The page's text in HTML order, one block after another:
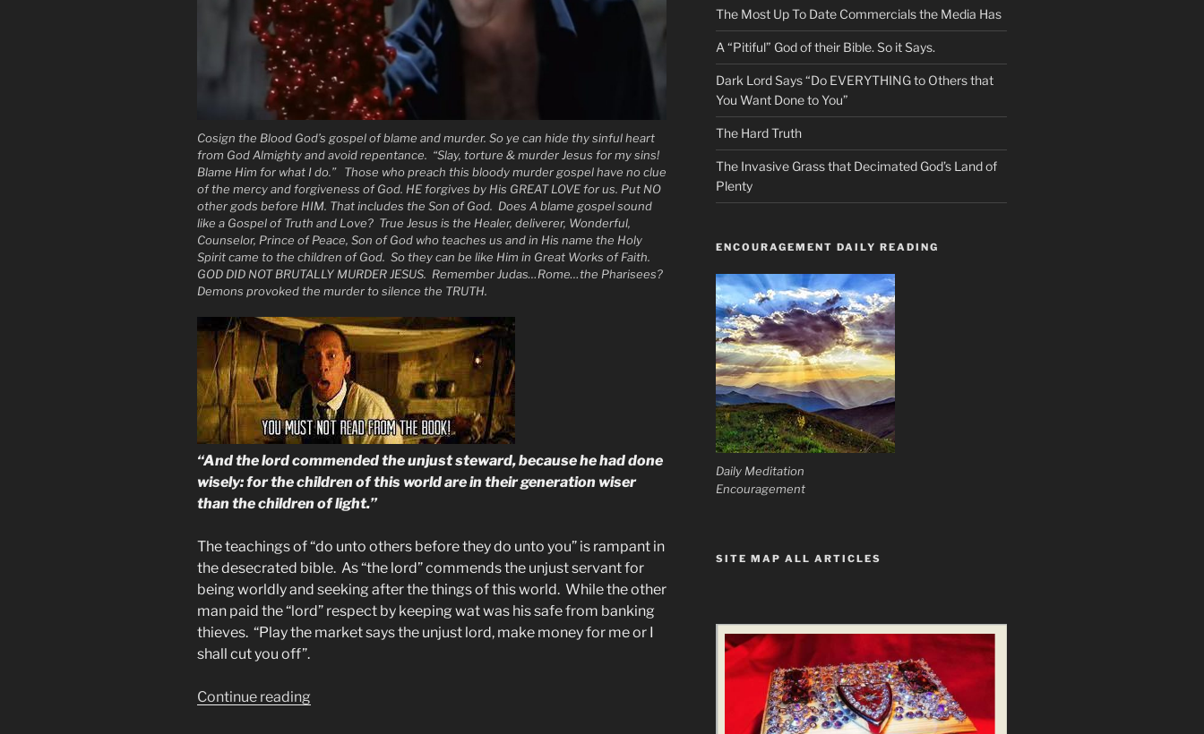
Cosign the Blood God’s gospel of blame and murder. So ye can hide thy sinful heart
from God Almighty and avoid repentance. “Slay, torture & murder Jesus for my sins!
Blame Him for what I do.” Those who preach this bloody murder gospel have no clue
of the mercy and forgiveness of God. HE forgives by His GREAT LOVE for us. Put NO
other gods before HIM. That includes the Son of God. Does A blame gospel sound
like a Gospel of Truth and Love? True Jesus is the Healer, deliverer, Wonderful,
Counselor, Prince of Peace, Son of God who teaches us and in His name the Holy
Spirit came to the children of God. So they can be like Him in Great Works of Faith.
GOD DID NOT BRUTALLY MURDER JESUS. Remember Judas…Rome…the Pharisees?
Demons provoked the murder to silence the TRUTH.
“And the lord commended the unjust steward, because he had done
wisely: for the children of this world are in their generation wiser
than the children of light.”
The teachings of “do unto others before they do unto you” is rampant in
the desecrated bible. As “the lord” commends the unjust servant for
being worldly and seeking after the things of this world. While the other
man paid the “lord” respect by keeping wat was his safe from banking
thieves. “Play the market says the unjust lord, make money for me or I
shall cut you off”.
Continue reading
The Most Up To Date Commercials the Media Has
A “Pitiful” God of their Bible. So it Says.
Dark Lord Says “Do EVERYTHING to Others that
You Want Done to You”
The Hard Truth
The Invasive Grass that Decimated God’s Land of
Plenty
ENCOURAGEMENT DAILY READING
Daily Meditation
Encouragement
SITE MAP ALL ARTICLES